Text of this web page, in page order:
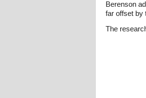
Berenson
far offset by
The